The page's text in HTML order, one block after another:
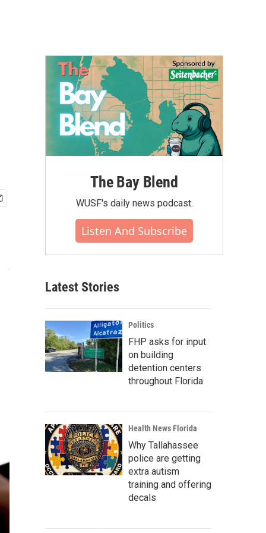
The Bay Blend
WUSF's daily news podcast.
Listen And Subscribe
Latest Stories
Politics
FHP asks for input
on building
detention centers
throughout Florida
Health News Florida
Why Tallahassee
police are getting
extra autism
training and offering
decals